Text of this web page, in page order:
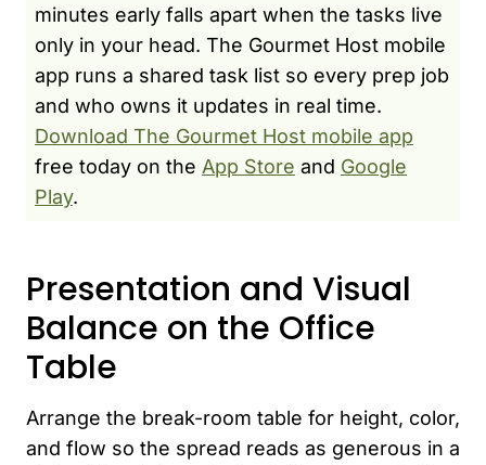
minutes early falls apart when the tasks live
only in your head. The Gourmet Host mobile
app runs a shared task list so every prep job
and who owns it updates in real time.
Download The Gourmet Host mobile app
free today on the App Store and Google
Play.
Presentation and Visual
Balance on the Office
Table
Arrange the break-room table for height, color,
and flow so the spread reads as generous in a